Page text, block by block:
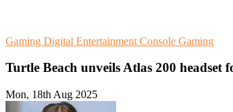
Gaming Digital Entertainment Console Gaming
Turtle Beach unveils Atlas 200 headset
Mon, 18th Aug 2025